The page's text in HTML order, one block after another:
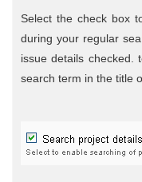
Select the check box
during your regular
issue details checked.
search term in the title